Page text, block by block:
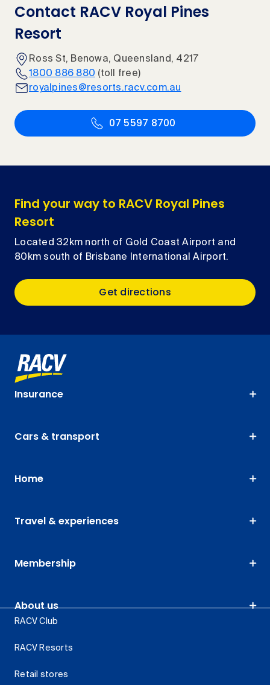
Contact RACV Royal Pines
Resort
Ross St, Benowa, Queensland, 4217
1800 886 880 (toll free)
royalpines@resorts.racv.com.au
07 5597 8700
Find your way to RACV Royal Pines
Resort
Located 32km north of Gold Coast Airport and
80km south of Brisbane International Airport.
Get directions
Insurance
Cars & transport
Home
Travel & experiences
Membership
About us
RACV Club
RACV Resorts
Retail stores